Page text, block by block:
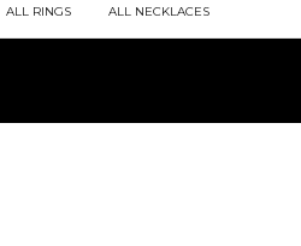
ALL RINGS ALL NECKLACES